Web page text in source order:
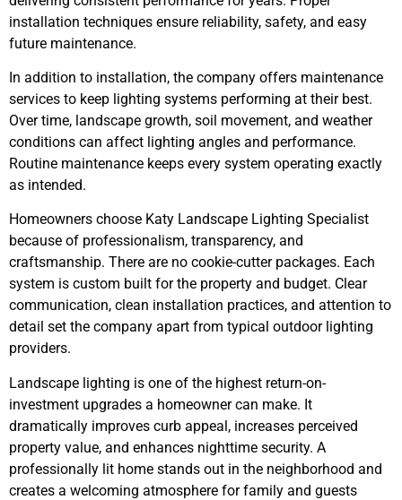
installation techniques ensure reliability, safety, and easy
future maintenance.
In addition to installation, the company offers maintenance
services to keep lighting systems performing at their best.
Over time, landscape growth, soil movement, and weather
conditions can affect lighting angles and performance.
Routine maintenance keeps every system operating exactly
as intended.
Homeowners choose Katy Landscape Lighting Specialist
because of professionalism, transparency, and
craftsmanship. There are no cookie-cutter packages. Each
system is custom built for the property and budget. Clear
communication, clean installation practices, and attention to
detail set the company apart from typical outdoor lighting
providers.
Landscape lighting is one of the highest return-on-
investment upgrades a homeowner can make. It
dramatically improves curb appeal, increases perceived
property value, and enhances nighttime security. A
professionally lit home stands out in the neighborhood and
creates a welcoming atmosphere for family and guests